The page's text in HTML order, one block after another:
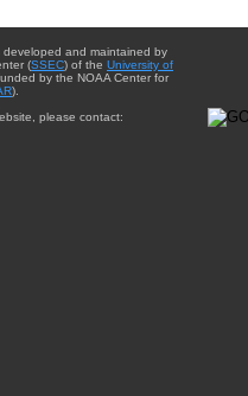
developed and maintained by
(SSEC) of the University of
by the NOAA Center for
).
please contact: